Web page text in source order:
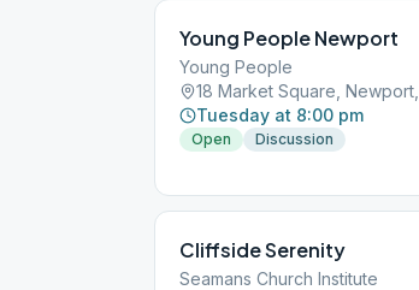
Young People Newport
Young People
18 Market Square,
Tuesday at 8:00 pm
Open Discussion
Cliffside Serenity
Seamans Church Institute